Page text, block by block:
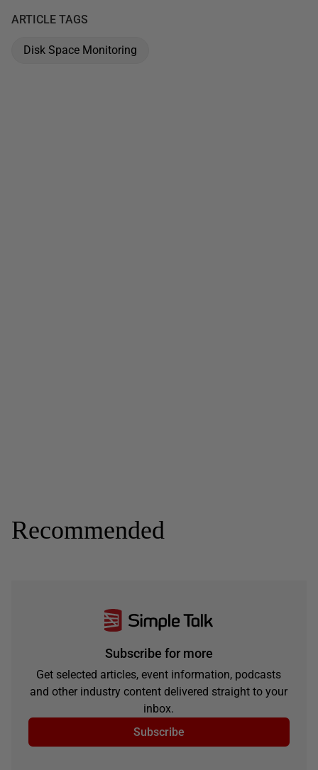
ARTICLE TAGS
Disk Space Monitoring
Recommended
Subscribe for more
Get selected articles, event information, podcasts
and other industry content delivered straight to your
inbox.
Subscribe